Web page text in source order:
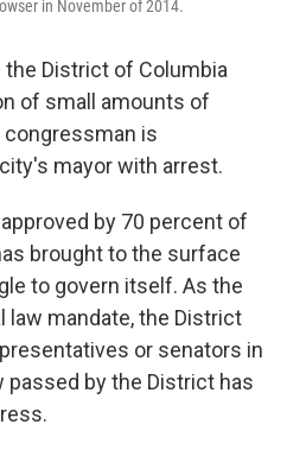
in November of 2014.
District of Columbia
of small amounts of
congressman is
mayor with arrest.
by 70 percent of
brought to the surface
to govern itself. As the
law mandate, the District
or senators in
passed by the District has